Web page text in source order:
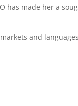
has made her a
and